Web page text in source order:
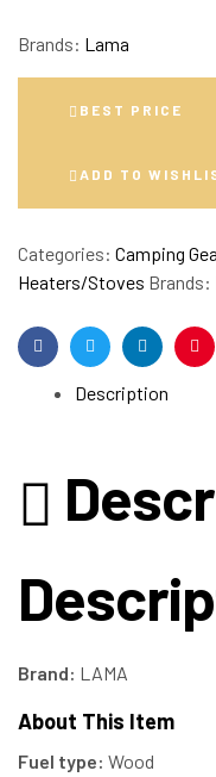
Brands: Lama
BEST PRICE
ADD TO
Categories: Camping
Heaters/Stoves Brands:
FacebookTwitterLinkedin
Description
Brand: LAMA
About This Item
Fuel type: Wood